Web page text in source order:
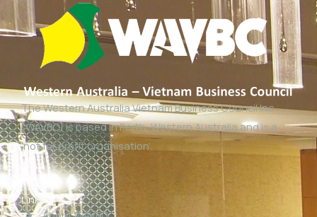
The Western Australia Vietnam Business Council Inc
(WAVBC) is based in Perth, Western Australia and is a
‘not for profit organisation’.
Links